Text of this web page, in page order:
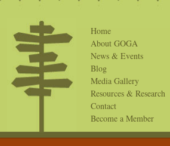
Home
About GOGA
News & Events
Blog
Media Gallery
Resources & Research
Contact
Become a Member